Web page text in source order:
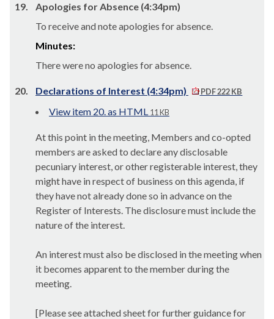
19.
Apologies for Absence (4:34pm)
To receive and note apologies for absence.
Minutes:
There were no apologies for absence.
20. Declarations of Interest (4:34pm) PDF 222 KB
View item 20. as HTML 11 KB
At this point in the meeting, Members and co-opted
members are asked to declare any disclosable
pecuniary interest, or other registerable interest, they
might have in respect of business on this agenda, if
they have not already done so in advance on the
Register of Interests. The disclosure must include the
nature of the interest.
An interest must also be disclosed in the meeting when
it becomes apparent to the member during the
meeting.
[Please see attached sheet for further guidance for